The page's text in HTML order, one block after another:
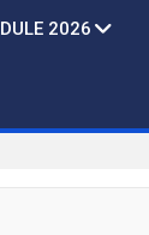
2026